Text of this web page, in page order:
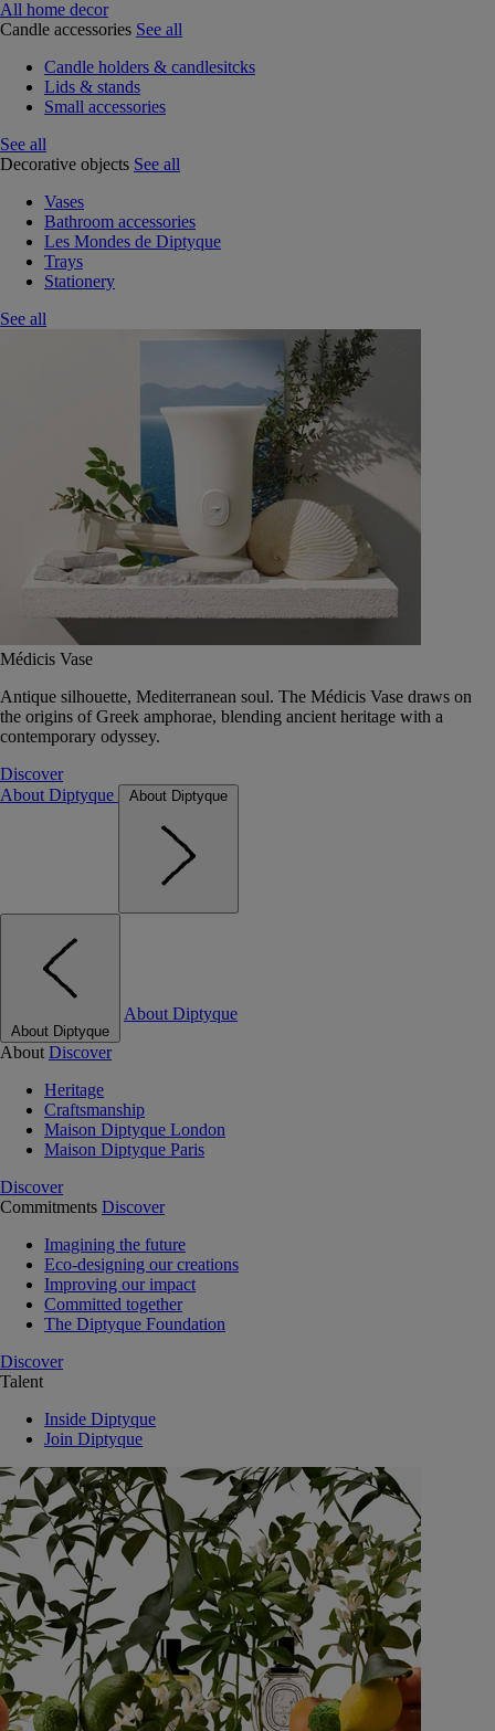
All home decor
Candle accessories See all
Candle holders & candlesitcks
Lids & stands
Small accessories
See all
Decorative objects See all
Vases
Bathroom accessories
Les Mondes de Diptyque
Trays
Stationery
See all
Médicis Vase
Antique silhouette, Mediterranean soul. The Médicis Vase draws on
the origins of Greek amphorae, blending ancient heritage with a
contemporary odyssey.
Discover
About Diptyque
About Diptyque
About Diptyque
About Diptyque
About Discover
Heritage
Craftsmanship
Maison Diptyque London
Maison Diptyque Paris
Discover
Commitments Discover
Imagining the future
Eco-designing our creations
Improving our impact
Committed together
The Diptyque Foundation
Discover
Talent
Inside Diptyque
Join Diptyque